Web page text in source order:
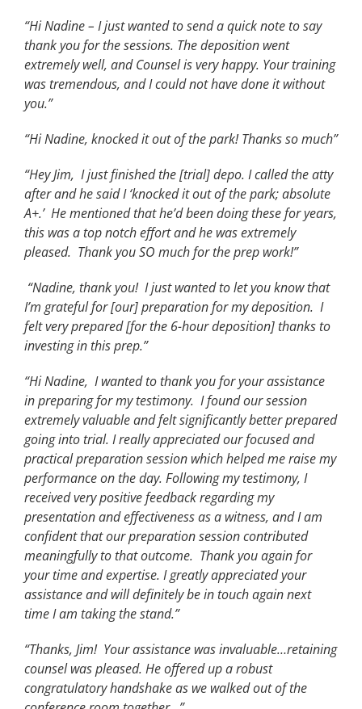
“Hi Nadine – I just wanted to send a quick note to say
thank you for the sessions. The deposition went
extremely well, and Counsel is very happy. Your training
was tremendous, and I could not have done it without
you.”
“Hi Nadine, knocked it out of the park! Thanks so much”
“Hey Jim, I just finished the [trial] depo. I called the atty
after and he said I ‘knocked it out of the park; absolute
A+.’ He mentioned that he’d been doing these for years,
this was a top notch effort and he was extremely
pleased. Thank you SO much for the prep work!”
“Nadine, thank you! I just wanted to let you know that
I’m grateful for [our] preparation for my deposition. I
felt very prepared [for the 6-hour deposition] thanks to
investing in this prep.”
“Hi Nadine, I wanted to thank you for your assistance
in preparing for my testimony. I found our session
extremely valuable and felt significantly better prepared
going into trial. I really appreciated our focused and
practical preparation session which helped me raise my
performance on the day. Following my testimony, I
received very positive feedback regarding my
presentation and effectiveness as a witness, and I am
confident that our preparation session contributed
meaningfully to that outcome. Thank you again for
your time and expertise. I greatly appreciated your
assistance and will definitely be in touch again next
time I am taking the stand.”
“Thanks, Jim! Your assistance was invaluable…retaining
counsel was pleased. He offered up a robust
congratulatory handshake as we walked out of the